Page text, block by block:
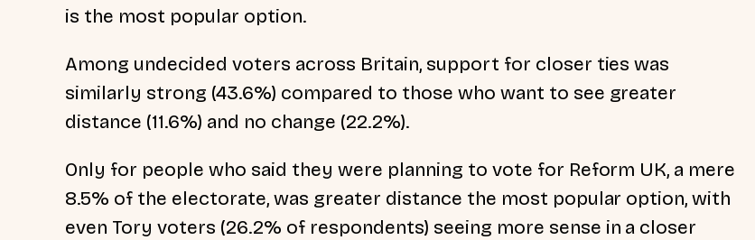
is the most popular option.
Among undecided voters across Britain, support for closer ties was
similarly strong (43.6%) compared to those who want to see greater
distance (11.6%) and no change (22.2%).
Only for people who said they were planning to vote for Reform UK, a mere
8.5% of the electorate, was greater distance the most popular option, with
even Tory voters (26.2% of respondents) seeing more sense in a closer